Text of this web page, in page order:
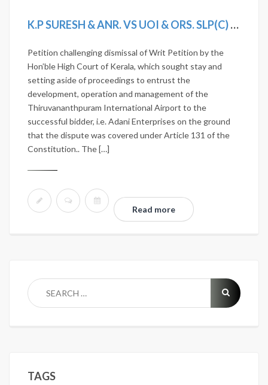
K.P SURESH & ANR. VS UOI & ORS. SLP(C) 3233/2020
Petition challenging dismissal of Writ Petition by the
Hon’ble High Court of Kerala, which sought stay and
setting aside of proceedings to entrust the
development, operation and management of the
Thiruvananthpuram International Airport to the
successful bidder, i.e. Adani Enterprises on the ground
that the dispute was covered under Article 131 of the
Constitution.. The […]
Read more
TAGS